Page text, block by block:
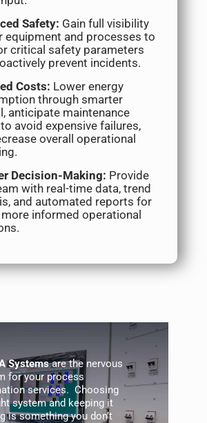
Safety: Gain full visibility
equipment and processes to
critical safety parameters
prevent incidents.
Costs: Lower energy
through smarter
anticipate maintenance
avoid expensive failures,
overall operational
Decision-Making: Provide
with real-time data, trend
and automated reports for
informed operational
Systemsare the nervous
for your process
services. Choosing
system and keeping it
is something you don’t